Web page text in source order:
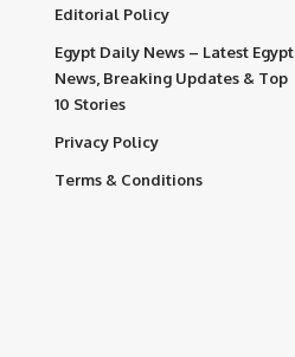
Editorial Policy
Egypt Daily News – Latest Egypt
News, Breaking Updates & Top
10 Stories
Privacy Policy
Terms & Conditions